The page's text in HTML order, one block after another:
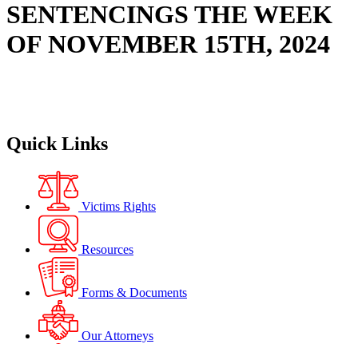
SENTENCINGS THE WEEK
OF NOVEMBER 15TH, 2024
Quick Links
Victims Rights
Resources
Forms & Documents
Our Attorneys